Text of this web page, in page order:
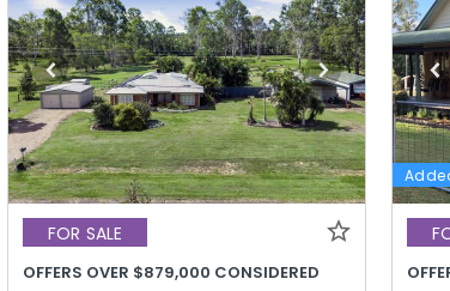
FOR SALE
OFFERS OVER $879,000 CONSIDERED